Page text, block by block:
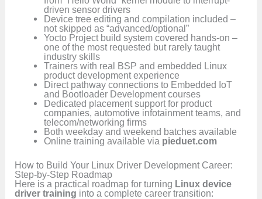
driven sensor drivers
Device tree editing and compilation included –
not skipped as “advanced/optional”
Yocto Project build system covered hands-on –
one of the most requested but rarely taught
industry skills
Trainers with real BSP and embedded Linux
product development experience
Direct pathway connections to Embedded IoT
and Bootloader Development courses
Dedicated placement support for product
companies, automotive infotainment teams, and
telecom/networking firms
Both weekday and weekend batches available
Online training available via pieduet.com
How to Build Your Linux Driver Development Career:
Step-by-Step Roadmap
Here is a practical roadmap for turning Linux device
driver training into a complete career transition: